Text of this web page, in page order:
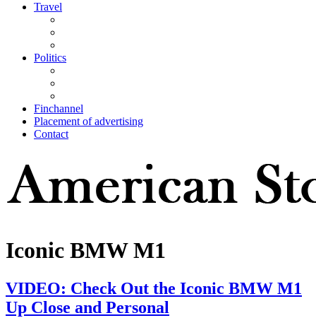
Travel
Politics
Finchannel
Placement of advertising
Contact
Iconic BMW M1
VIDEO: Check Out the Iconic BMW M1
Up Close and Personal